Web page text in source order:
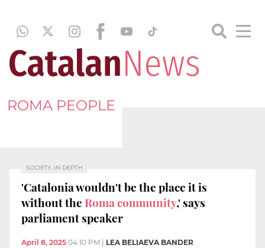
ROMA PEOPLE
SOCIETY, IN DEPTH
'Catalonia wouldn't be the place it is
without the Roma community,' says
parliament speaker
April 8, 2025 04:10 PM LEA BELIAEVA BANDER